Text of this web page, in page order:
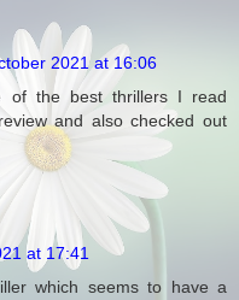
2021 at 16:06
of the best thrillers I read
and also checked out
at 17:41
which seems to have a